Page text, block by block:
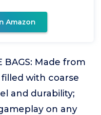
Amazon
BAGS: Made from
with coarse
and durability;
on any